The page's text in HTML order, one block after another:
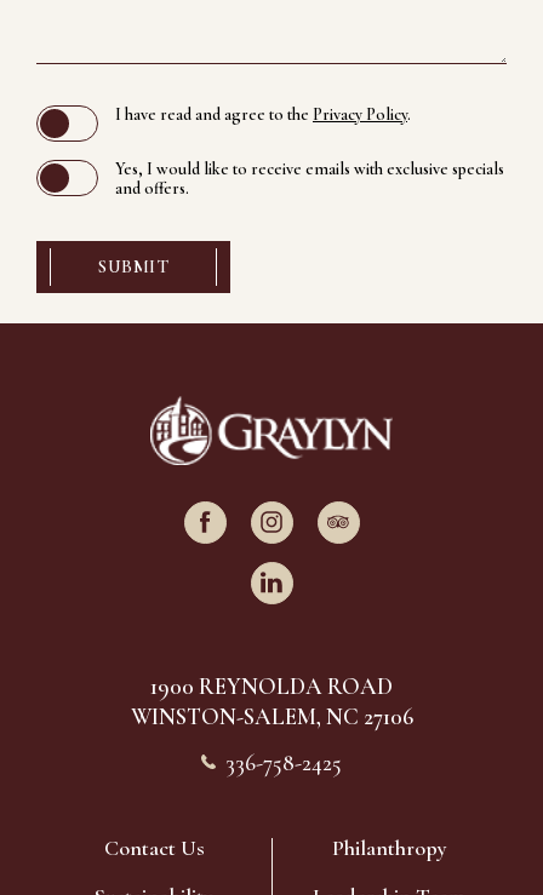
I have read and agree to the Privacy Policy.
Yes, I would like to receive emails with exclusive specials
and offers.
SUBMIT
1900 REYNOLDA ROAD
WINSTON-SALEM, NC 27106
336-758-2425
facebookinstagramtripadvisor
linkedin
Contact Us
Philanthropy